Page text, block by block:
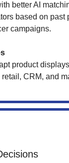
better AI
based on past
campaigns.
product
CRM, and